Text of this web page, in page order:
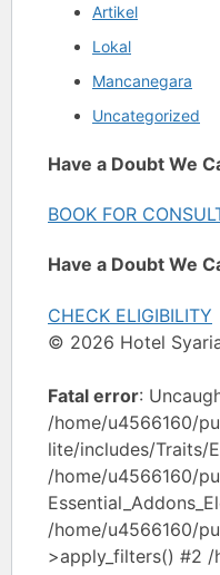
Artikel
Lokal
Mancanegara
Uncategorized
Have a Doubt We
BOOK FOR
Have a Doubt We
CHECK ELIGIBILITY
© 2026 Hotel
Fatal error:
/home/u4566160/
lite/includes/Traits/
/home/u4566160/
/home/u4566160/
>apply_filters() #2